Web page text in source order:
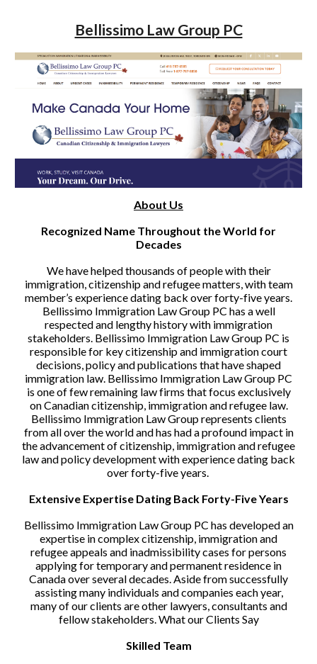
Bellissimo Law Group PC
About Us
Recognized Name Throughout the World for
Decades
We have helped thousands of people with their
immigration, citizenship and refugee matters, with team
member’s experience dating back over forty-five years.
Bellissimo Immigration Law Group PC has a well
respected and lengthy history with immigration
stakeholders. Bellissimo Immigration Law Group PC is
responsible for key citizenship and immigration court
decisions, policy and publications that have shaped
immigration law. Bellissimo Immigration Law Group PC
is one of few remaining law firms that focus exclusively
on Canadian citizenship, immigration and refugee law.
Bellissimo Immigration Law Group represents clients
from all over the world and has had a profound impact in
the advancement of citizenship, immigration and refugee
law and policy development with experience dating back
over forty-five years.
Extensive Expertise Dating Back Forty-Five Years
Bellissimo Immigration Law Group PC has developed an
expertise in complex citizenship, immigration and
refugee appeals and inadmissibility cases for persons
applying for temporary and permanent residence in
Canada over several decades. Aside from successfully
assisting many individuals and companies each year,
many of our clients are other lawyers, consultants and
fellow stakeholders. What our Clients Say
Skilled Team